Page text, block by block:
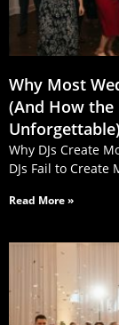
Why Most
(And How the
Unforgettable)
Why DJs Create
DJs Fail to Create
Read More »